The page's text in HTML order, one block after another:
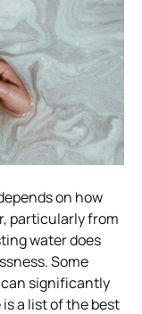
on how
particularly from
water does
Some
significantly
a list of the best